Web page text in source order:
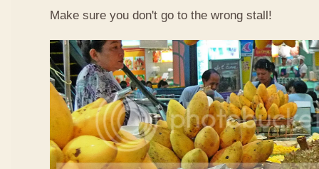
Make sure you don't go to the wrong stall!